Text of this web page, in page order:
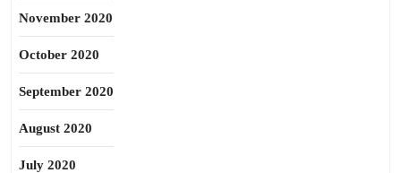
November 2020
October 2020
September 2020
August 2020
July 2020